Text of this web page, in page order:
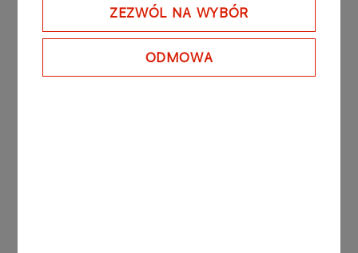
ZEZWÓL NA WYBÓR
ODMOWA
USD/PLN exchange rate as of 31 January 2012, as
stated by the National Bank of Poland).
Additionally within the period of the agreement of
gathering and keeping of crude oil obligatory